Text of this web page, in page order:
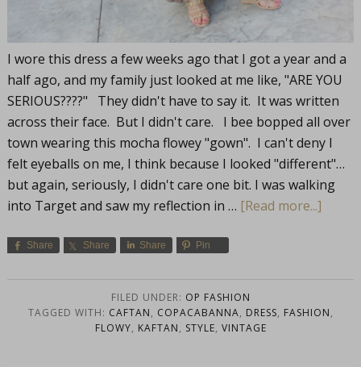
I wore this dress a few weeks ago that I got a year and a
half ago, and my family just looked at me like, "ARE YOU
SERIOUS????" They didn't have to say it. It was written
across their face. But I didn't care. I bee bopped all over
town wearing this mocha flowey "gown". I can't deny I
felt eyeballs on me, I think because I looked "different"…
but again, seriously, I didn't care one bit. I was walking
into Target and saw my reflection in … [Read more...]
Share Share Share Pin
FILED UNDER: OP FASHION
TAGGED WITH: CAFTAN, COPACABANNA, DRESS, FASHION,
FLOWY, KAFTAN, STYLE, VINTAGE